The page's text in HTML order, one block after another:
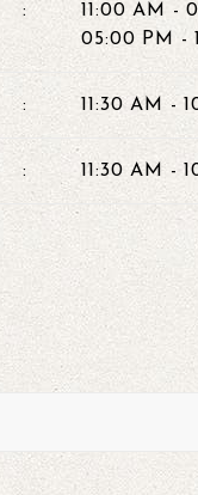
:
11:00 AM -
05:00 PM -
: 11:30 AM -
: 11:30 AM -